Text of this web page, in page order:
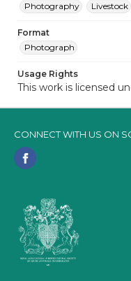
Photography
Livestock
Format
Photograph
Usage Rights
This work is licensed
CONNECT WITH US ON